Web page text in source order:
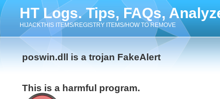
HT Logs. Tips, FAQs,
HIJACKTHIS ITEMS/REGISTRY ITEMS/HOW TO REMOVE
poswin.dll is a trojan FakeAlert
This is a harmful program.